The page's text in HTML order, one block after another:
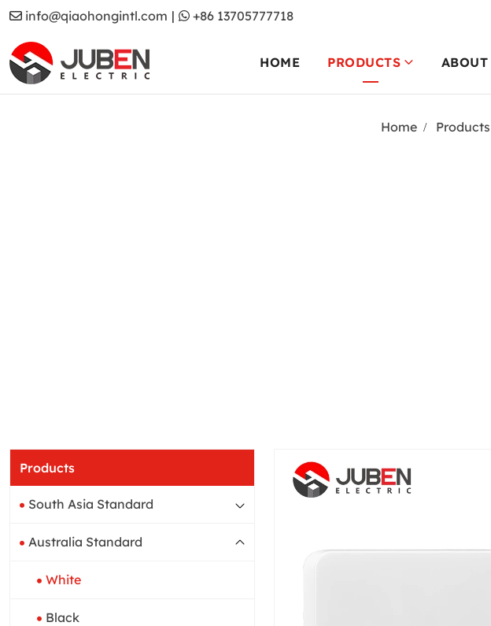
info@qiaohongintl.com | +86 13705777718
HOME PRODUCTS ABOUT
Home
Products
Products
South Asia Standard
Australia Standard
White
Black